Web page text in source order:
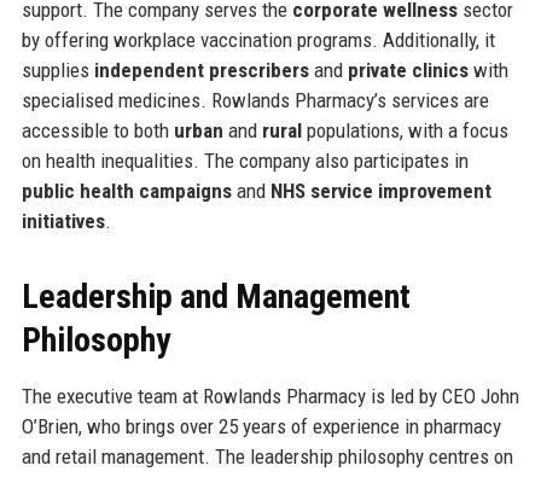
support. The company serves the corporate wellnesssector
by offering workplace vaccination programs. Additionally, it
supplies independent prescribersand private clinicswith
specialised medicines. Rowlands Pharmacy’s services are
accessible to both urban and ruralpopulations, with a focus
on health inequalities. The company also participates in
public health campaignsand NHS service improvement
initiatives.
Leadership and Management
Philosophy
The executive team at Rowlands Pharmacy is led by CEO John
O’Brien, who brings over 25 years of experience in pharmacy
and retail management. The leadership philosophy centres on